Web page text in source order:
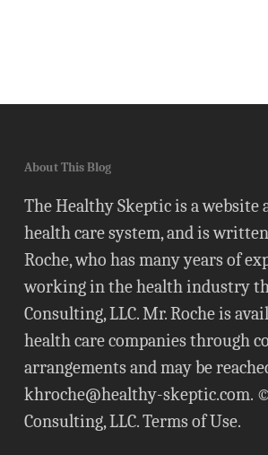
About This Blog
The Healthy Skeptic is a website
health care system, and is
Roche, who has many years of
working in the health industry
Consulting, LLC. Mr. Roche is
health care companies through
arrangements and may be
khroche@healthy-skeptic.com.
Consulting, LLC.Terms of Use.